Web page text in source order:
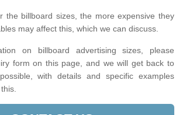
the billboard sizes, the more expensive they
may affect this, which we can discuss.
on billboard advertising sizes, please
form on this page, and we will get back to
with details and specific examples